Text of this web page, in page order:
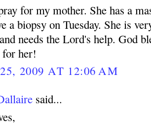
for my mother. She has a
a biopsy on Tuesday. She is
needs the Lord's help. God
her!
2009 AT 12:06 AM
said...